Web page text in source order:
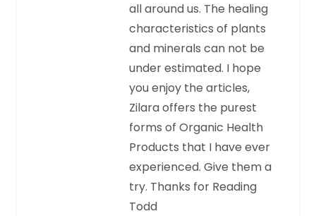
all around us. The healing
characteristics of plants
and minerals can not be
under estimated. I hope
you enjoy the articles,
Zilara offers the purest
forms of Organic Health
Products that I have ever
experienced. Give them a
try. Thanks for Reading
Todd